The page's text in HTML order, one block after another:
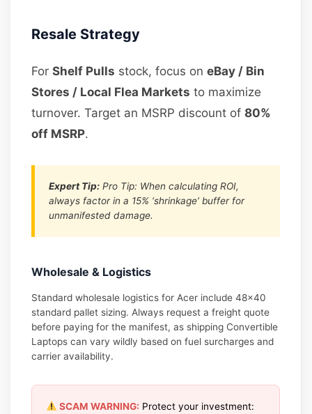
Resale Strategy
ForShelf Pulls stock, focus oneBay / Bin
Stores / Local Flea Markets to maximize
turnover. Target an MSRP discount of80%
off MSRP.
Expert Tip: Pro Tip: When calculating ROI,
always factor in a 15% ‘shrinkage’ buffer for
unmanifested damage.
Wholesale & Logistics
Standard wholesale logistics for Acer include 48×40
standard pallet sizing. Always request a freight quote
before paying for the manifest, as shipping Convertible
Laptops can vary wildly based on fuel surcharges and
carrier availability.
SCAM WARNING: Protect your investment: